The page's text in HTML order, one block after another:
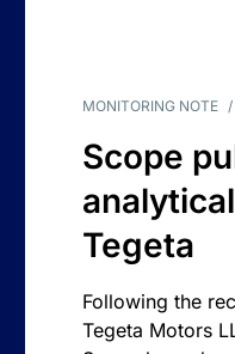
MONITORING NOTE /
Scope
Tegeta
Following the
Tegeta Motors